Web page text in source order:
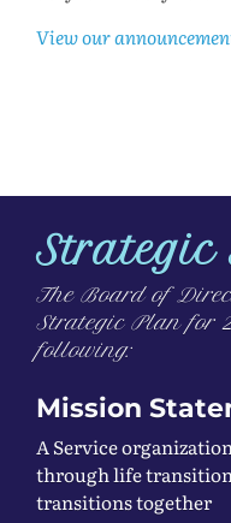
View our
The Board of
Strategic Plan for
following:
Mission
A Service
through life
transitions together